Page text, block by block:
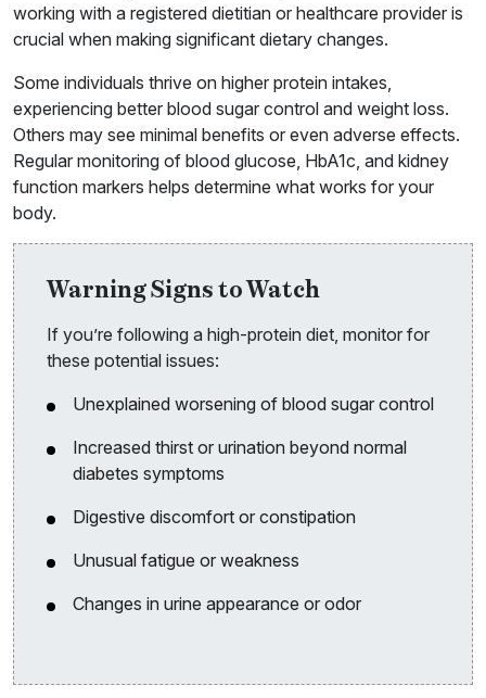
working with a registered dietitian or healthcare provider is
crucial when making significant dietary changes.
Some individuals thrive on higher protein intakes,
experiencing better blood sugar control and weight loss.
Others may see minimal benefits or even adverse effects.
Regular monitoring of blood glucose, HbA1c, and kidney
function markers helps determine what works for your
body.
Warning Signs to Watch
If you’re following a high-protein diet, monitor for
these potential issues:
Unexplained worsening of blood sugar control
Increased thirst or urination beyond normal
diabetes symptoms
Digestive discomfort or constipation
Unusual fatigue or weakness
Changes in urine appearance or odor